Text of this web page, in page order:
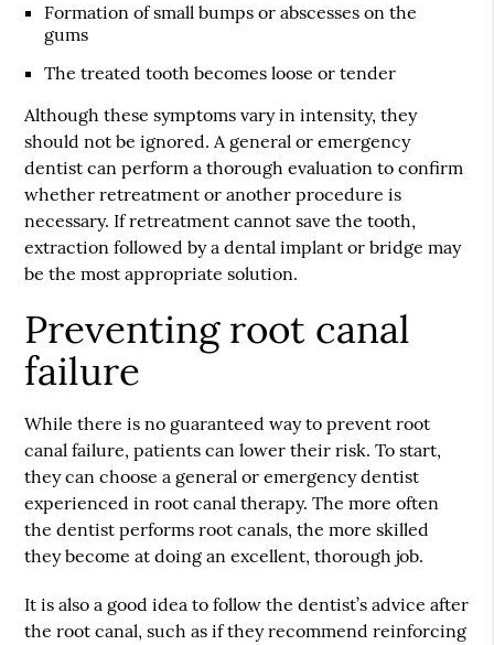
Formation of small bumps or abscesses on the
gums
The treated tooth becomes loose or tender
Although these symptoms vary in intensity, they
should not be ignored. A general or emergency
dentist can perform a thorough evaluation to confirm
whether retreatment or another procedure is
necessary. If retreatment cannot save the tooth,
extraction followed by a dental implant or bridge may
be the most appropriate solution.
Preventing root canal
failure
While there is no guaranteed way to prevent root
canal failure, patients can lower their risk. To start,
they can choose a general or emergency dentist
experienced in root canal therapy. The more often
the dentist performs root canals, the more skilled
they become at doing an excellent, thorough job.
It is also a good idea to follow the dentist’s advice after
the root canal, such as if they recommend reinforcing